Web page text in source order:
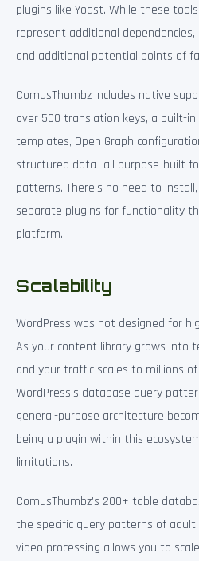
plugins like Yoast. While these
represent additional
and additional potential points of
ComusThumbz includes native
over 500 translation keys, a built-
templates, Open Graph
structured data—all purpose-built
patterns. There’s no need to
separate plugins for functionality
platform.
Scalability
WordPress was not designed for
As your content library grows into
and your traffic scales to millions
WordPress’s database query
general-purpose architecture
being a plugin within this
limitations.
ComusThumbz’s 200+ table
the specific query patterns of
video processing allows you to